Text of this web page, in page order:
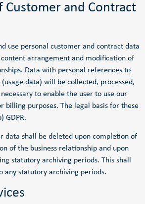
Customer and Contract
use personal customer and contract data
arrangement and modification of
Data with personal references to
data) will be collected, processed,
to enable the user to use our
billing purposes. The legal basis for these
GDPR.
data shall be deleted upon completion of
of the business relationship and upon
statutory archiving periods. This shall
any statutory archiving periods.